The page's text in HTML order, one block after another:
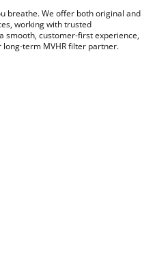
breathe. We offer both original and
working with trusted
smooth, customer-first experience,
long-term MVHR filter partner.